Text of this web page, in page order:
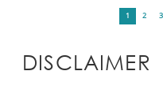
1 2 3
DISCLAIMER